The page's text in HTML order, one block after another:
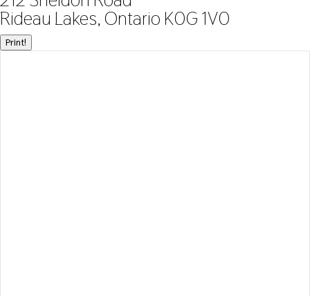
Rideau Lakes, Ontario K0G 1V0
Print!